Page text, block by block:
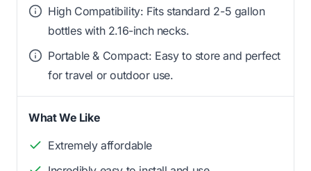
High Compatibility: Fits standard 2-5 gallon
bottles with 2.16-inch necks.
Portable & Compact: Easy to store and perfect
for travel or outdoor use.
What We Like
Extremely affordable